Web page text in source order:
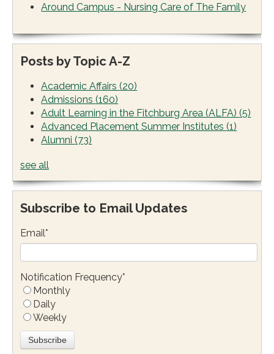
Around Campus - Nursing Care of The Family
Posts by Topic A-Z
Academic Affairs(20)
Admissions(160)
Adult Learning in the Fitchburg Area (ALFA)(5)
Advanced Placement Summer Institutes(1)
Alumni(73)
see all
Subscribe to Email Updates
Email*
Notification Frequency*
Monthly
Daily
Weekly